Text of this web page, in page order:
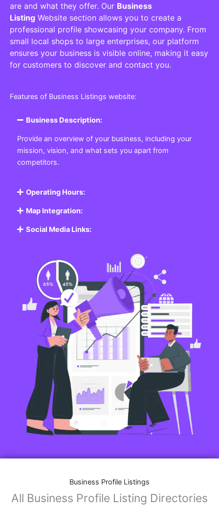
are and what they offer. Our Business
Listing Website section allows you to create a
professional profile showcasing your company. From
small local shops to large enterprises, our platform
ensures your business is visible online, making it easy
for customers to discover and contact you.
Features of Business Listings website:
Business Description:
Provide an overview of your business, including your
mission, vision, and what sets you apart from
competitors.
Operating Hours:
Map Integration:
Social Media Links:
Business Profile Listings
All Business Profile Listing Directories